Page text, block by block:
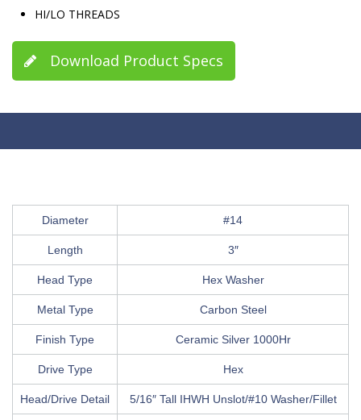
HI/LO THREADS
Download Product Specs
Diameter #14
Length 3″
Head Type Hex Washer
Metal Type Carbon Steel
Finish Type Ceramic Silver 1000Hr
Drive Type Hex
Head/Drive Detail 5/16″ Tall IHWH Unslot/#10 Washer/Fillet